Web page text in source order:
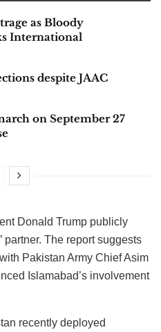
as Bloody
International
despite JAAC
on September 27
Donald Trump publicly
partner. The report suggests
Pakistan Army Chief Asim
Islamabad’s involvement
recently deployed